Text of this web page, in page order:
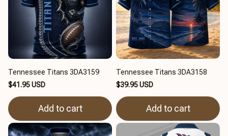
Tennessee Titans 3DA3159
$41.95 USD
Add to cart
Tennessee Titans 3DA3158
$39.95 USD
Add to cart